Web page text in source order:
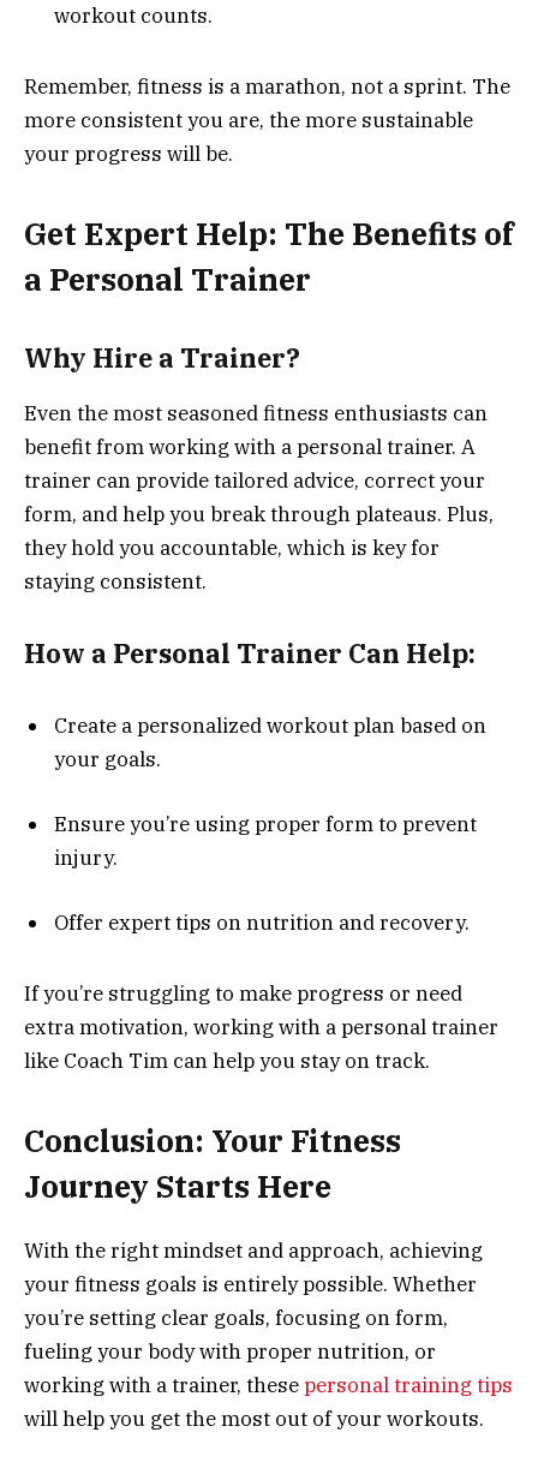
workout counts.
Remember, fitness is a marathon, not a sprint. The
more consistent you are, the more sustainable
your progress will be.
Get Expert Help: The Benefits of
a Personal Trainer
Why Hire a Trainer?
Even the most seasoned fitness enthusiasts can
benefit from working with a personal trainer. A
trainer can provide tailored advice, correct your
form, and help you break through plateaus. Plus,
they hold you accountable, which is key for
staying consistent.
How a Personal Trainer Can Help:
Create a personalized workout plan based on
your goals.
Ensure you’re using proper form to prevent
injury.
Offer expert tips on nutrition and recovery.
If you’re struggling to make progress or need
extra motivation, working with a personal trainer
like Coach Tim can help you stay on track.
Conclusion: Your Fitness
Journey Starts Here
With the right mindset and approach, achieving
your fitness goals is entirely possible. Whether
you’re setting clear goals, focusing on form,
fueling your body with proper nutrition, or
working with a trainer, thesepersonal training tips
will help you get the most out of your workouts.